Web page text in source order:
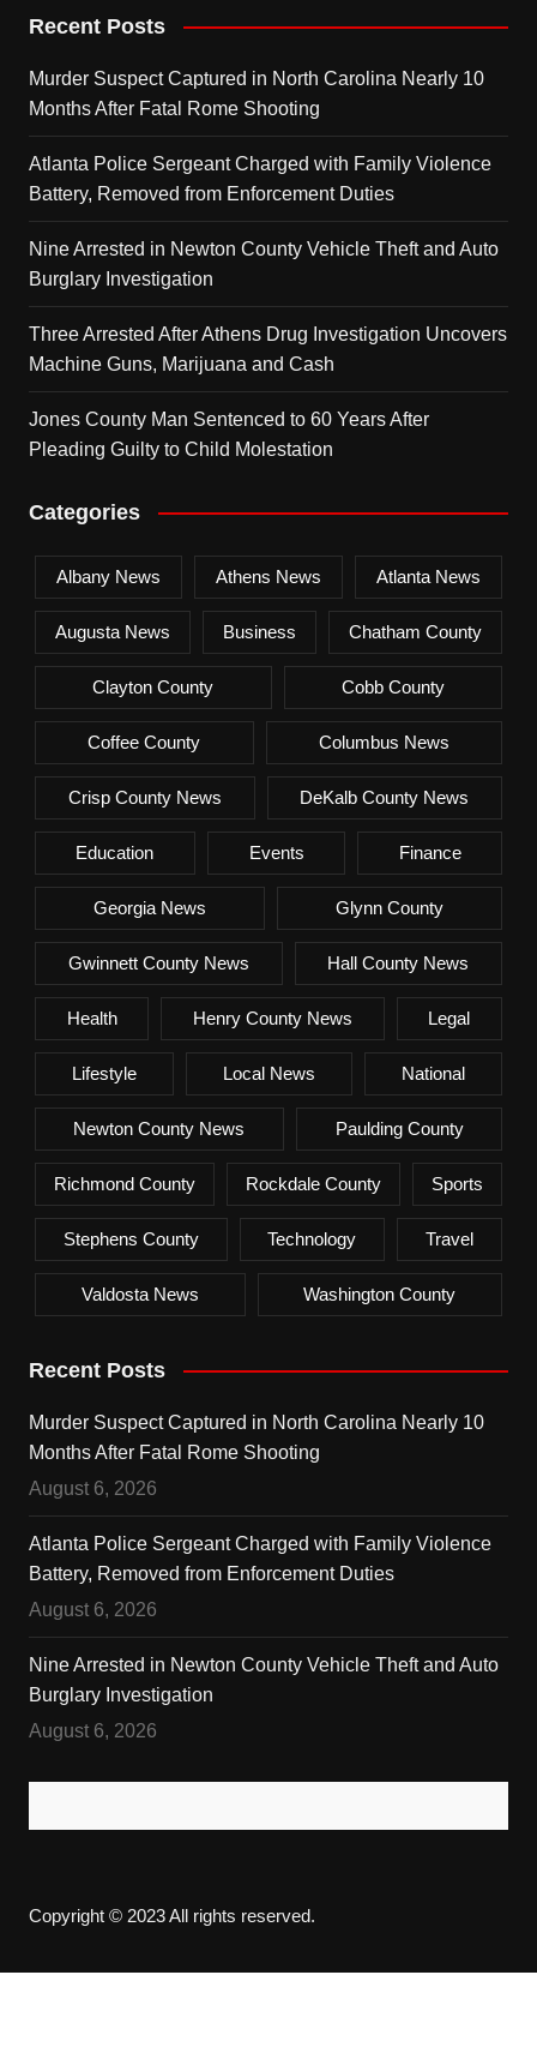
Recent Posts
Murder Suspect Captured in North Carolina Nearly 10
Months After Fatal Rome Shooting
Atlanta Police Sergeant Charged with Family Violence
Battery, Removed from Enforcement Duties
Nine Arrested in Newton County Vehicle Theft and Auto
Burglary Investigation
Three Arrested After Athens Drug Investigation Uncovers
Machine Guns, Marijuana and Cash
Jones County Man Sentenced to 60 Years After
Pleading Guilty to Child Molestation
Categories
Albany News Athens News Atlanta News
Augusta News Business Chatham County
Clayton County Cobb County
Coffee County Columbus News
Crisp County News DeKalb County News
Education Events Finance
Georgia News Glynn County
Gwinnett County News Hall County News
Health Henry County News Legal
Lifestyle Local News National
Newton County News Paulding County
Richmond County Rockdale County Sports
Stephens County Technology Travel
Valdosta News Washington County
Recent Posts
Murder Suspect Captured in North Carolina Nearly 10
Months After Fatal Rome Shooting
August 6, 2026
Atlanta Police Sergeant Charged with Family Violence
Battery, Removed from Enforcement Duties
August 6, 2026
Nine Arrested in Newton County Vehicle Theft and Auto
Burglary Investigation
August 6, 2026
Copyright © 2023 All rights reserved.